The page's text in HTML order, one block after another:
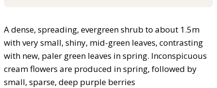
A dense, spreading, evergreen shrub to about 1.5m
with very small, shiny, mid-green leaves, contrasting
with new, paler green leaves in spring. Inconspicuous
cream flowers are produced in spring, followed by
small, sparse, deep purple berries